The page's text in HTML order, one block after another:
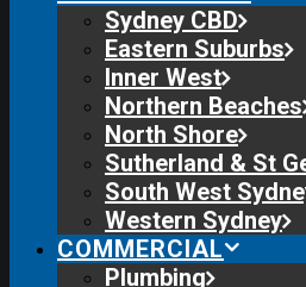
Sydney CBD
Eastern Suburbs
Inner West
Northern Beaches
North Shore
Sutherland & St
South West
Western Sydney
COMMERCIAL
Plumbing